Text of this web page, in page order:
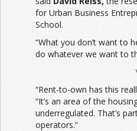
for Urban Business
School.
“What you don’t want to
do whatever we want to
“Rent-to-own has this
“It’s an area of the
underregulated. That’s
operators.”